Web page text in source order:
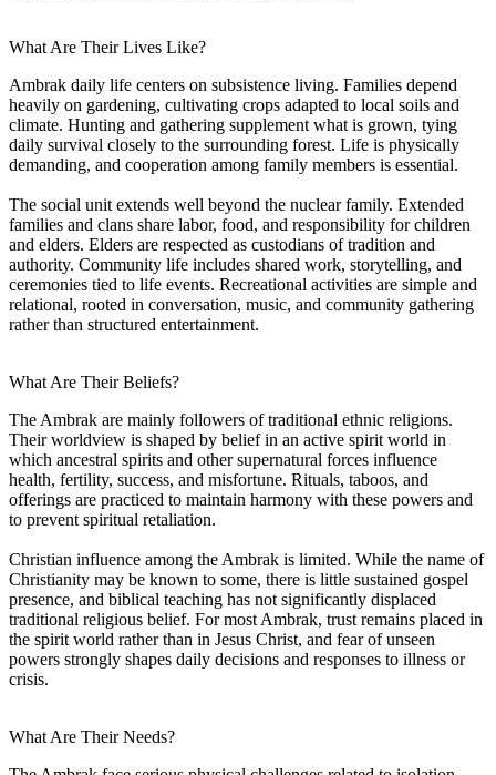
What Are Their Lives Like?
Ambrak daily life centers on subsistence living. Families depend
heavily on gardening, cultivating crops adapted to local soils and
climate. Hunting and gathering supplement what is grown, tying
daily survival closely to the surrounding forest. Life is physically
demanding, and cooperation among family members is essential.
The social unit extends well beyond the nuclear family. Extended
families and clans share labor, food, and responsibility for children
and elders. Elders are respected as custodians of tradition and
authority. Community life includes shared work, storytelling, and
ceremonies tied to life events. Recreational activities are simple and
relational, rooted in conversation, music, and community gathering
rather than structured entertainment.
What Are Their Beliefs?
The Ambrak are mainly followers of traditional ethnic religions.
Their worldview is shaped by belief in an active spirit world in
which ancestral spirits and other supernatural forces influence
health, fertility, success, and misfortune. Rituals, taboos, and
offerings are practiced to maintain harmony with these powers and
to prevent spiritual retaliation.
Christian influence among the Ambrak is limited. While the name of
Christianity may be known to some, there is little sustained gospel
presence, and biblical teaching has not significantly displaced
traditional religious belief. For most Ambrak, trust remains placed in
the spirit world rather than in Jesus Christ, and fear of unseen
powers strongly shapes daily decisions and responses to illness or
crisis.
What Are Their Needs?